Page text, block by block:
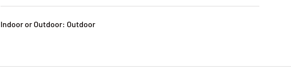
Indoor or Outdoor: Outdoor